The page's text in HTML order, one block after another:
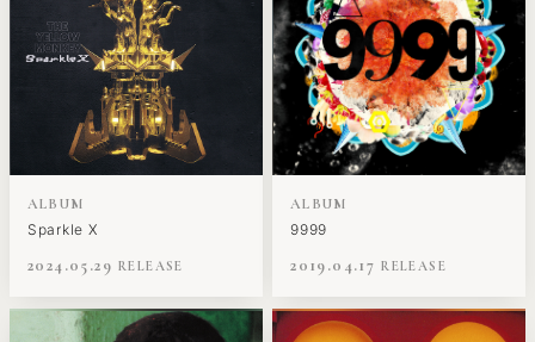
ALBUM
Sparkle X
2024.05.29
ALBUM
9999
2019.04.17